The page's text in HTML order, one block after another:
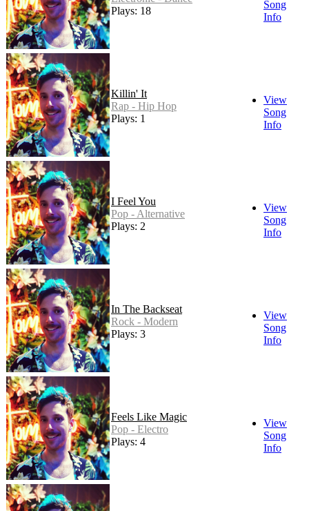
Plays: 18
Song
Info
Killin' It
Rap - Hip Hop
Plays: 1
View
Song
Info
I Feel You
Pop - Alternative
Plays: 2
View
Song
Info
In The Backseat
Rock - Modern
Plays: 3
View
Song
Info
Feels Like Magic
Pop - Electro
Plays: 4
View
Song
Info